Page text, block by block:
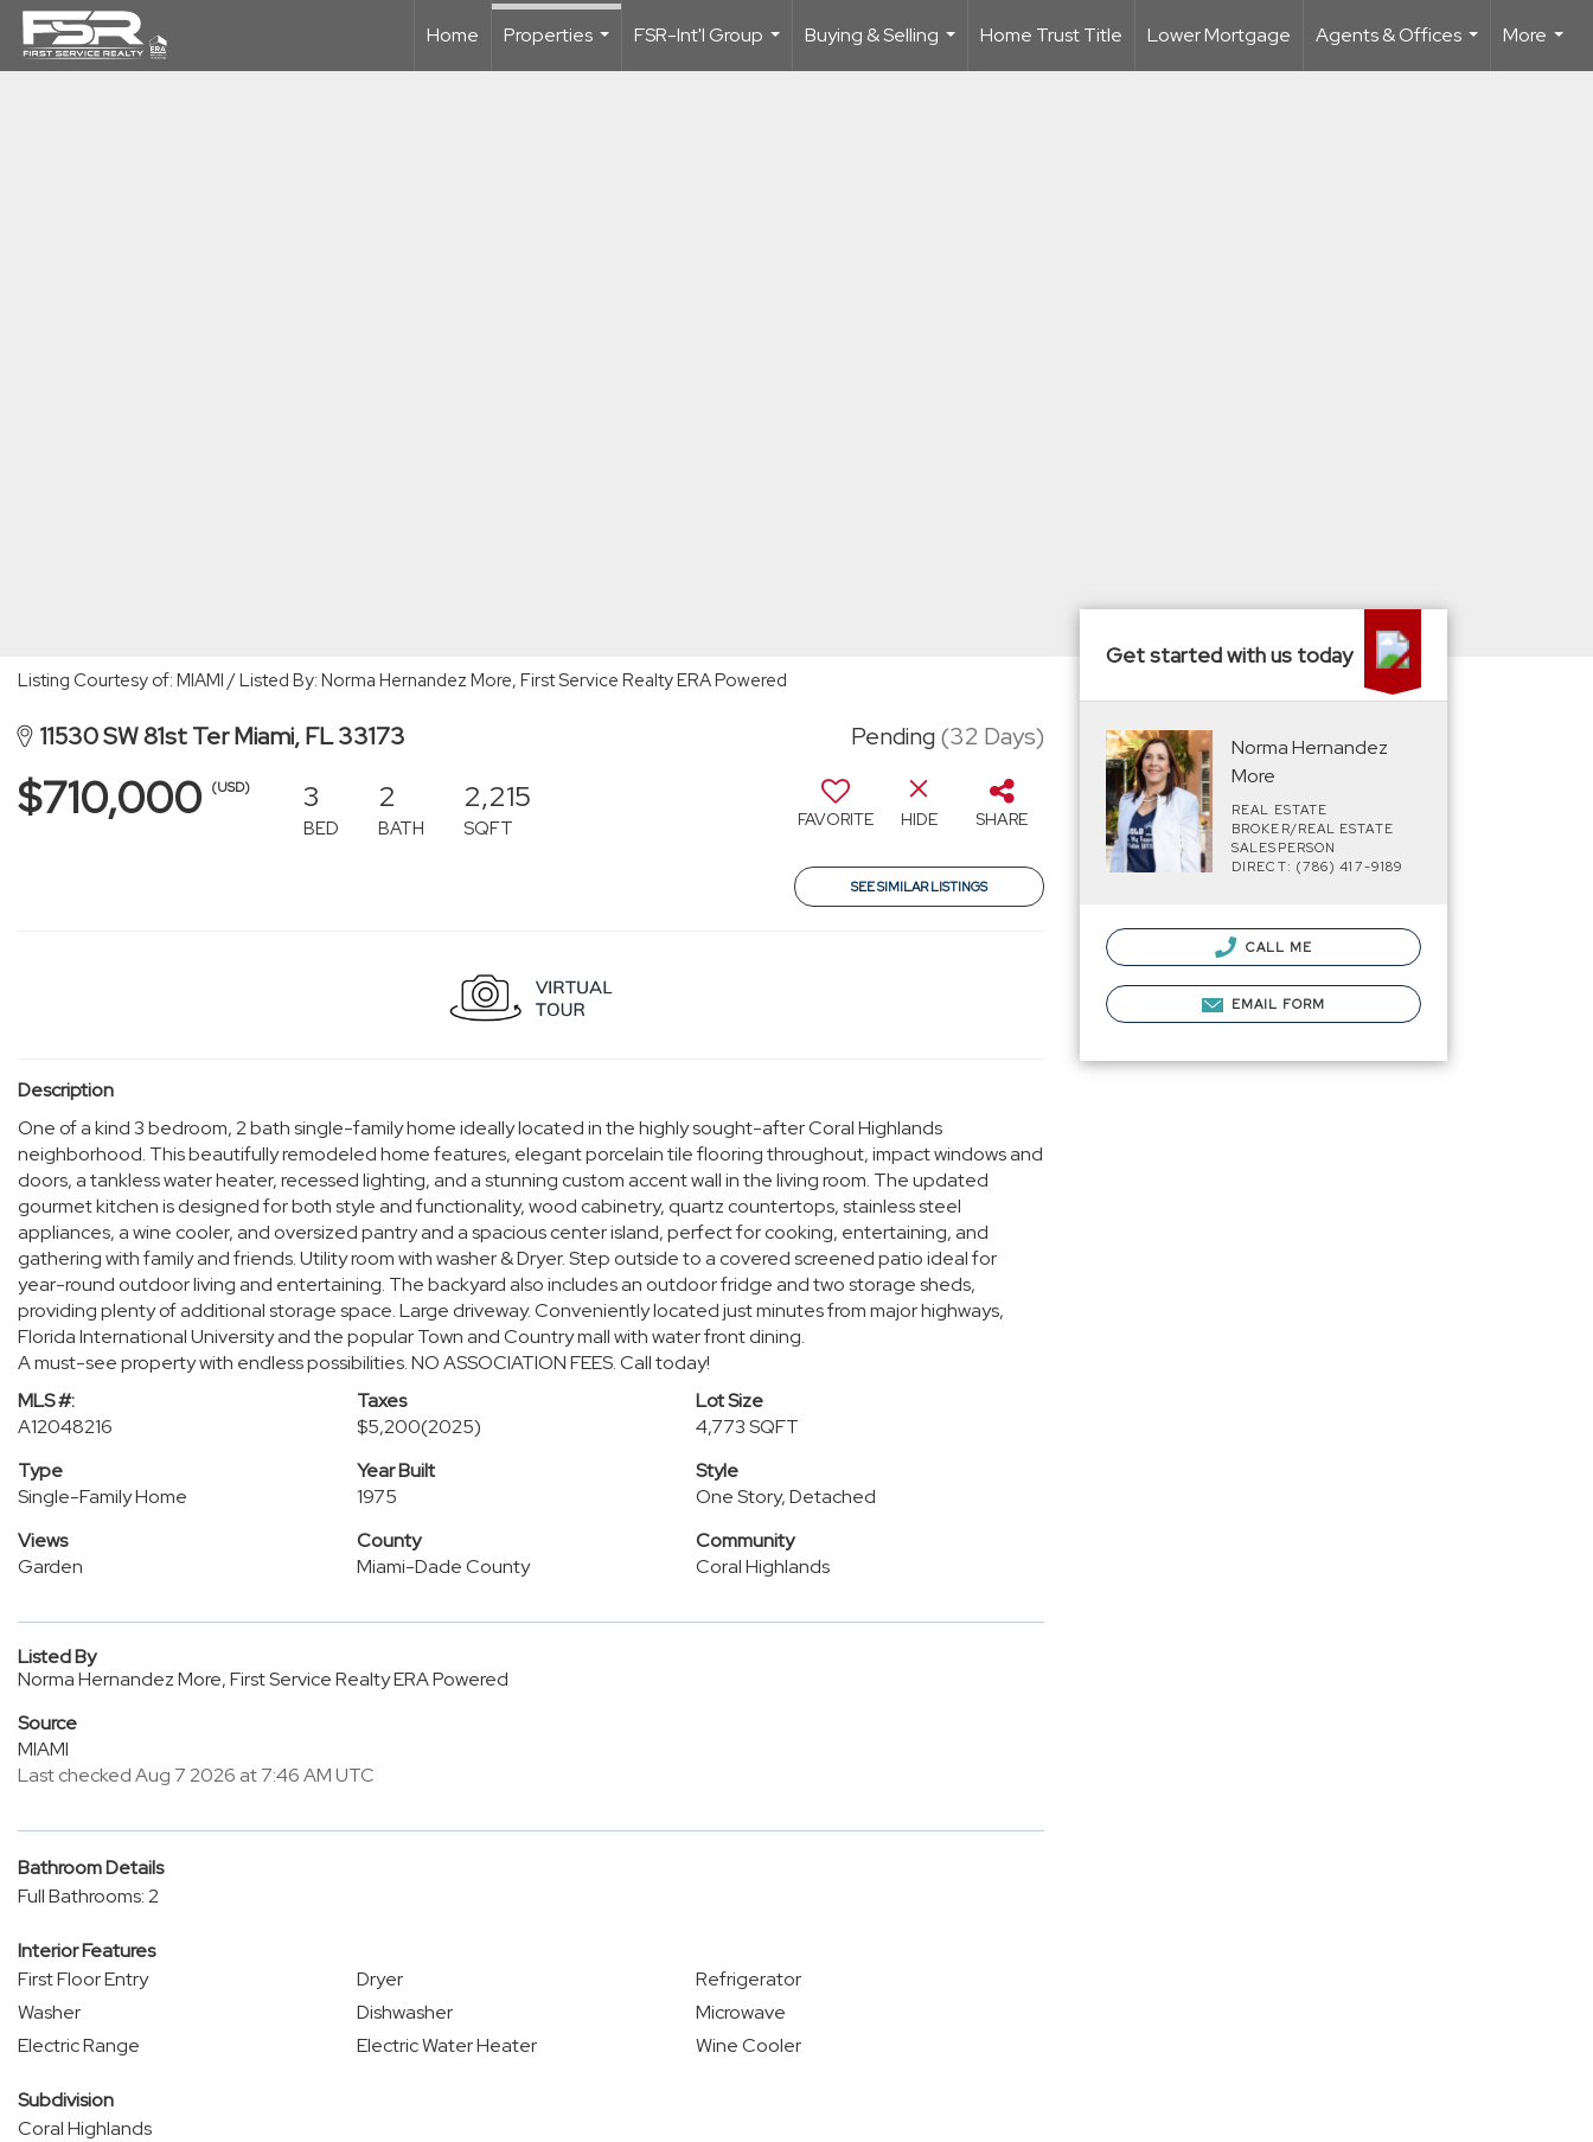
Home
Properties
FSR-Int'l Group
...
Buying & Selling
...
Home Trust Title Lower Mortgage
Agents & Offices
...
More
...
Listing Courtesy of: MIAMI / Listed By: Norma Hernandez More, First Service Realty ERA Powered
11530 SW 81st Ter Miami, FL 33173 Pending(32 Days)
$710,000 (USD) 3
BED
2
BATH
2,215
SQFT FAVORITE HIDE SHARE
SEE SIMILAR LISTINGS
Description
One of a kind 3 bedroom, 2 bath single-family home ideally located in the highly sought-after Coral Highlands
neighborhood. This beautifully remodeled home features, elegant porcelain tile flooring throughout, impact windows and
doors, a tankless water heater, recessed lighting, and a stunning custom accent wall in the living room. The updated
gourmet kitchen is designed for both style and functionality, wood cabinetry, quartz countertops, stainless steel
appliances, a wine cooler, and oversized pantry and a spacious center island, perfect for cooking, entertaining, and
gathering with family and friends. Utility room with washer & Dryer. Step outside to a covered screened patio ideal for
year-round outdoor living and entertaining. The backyard also includes an outdoor fridge and two storage sheds,
providing plenty of additional storage space. Large driveway. Conveniently located just minutes from major highways,
Florida International University and the popular Town and Country mall with water front dining.
A must-see property with endless possibilities. NO ASSOCIATION FEES. Call today!
MLS #:
A12048216
Taxes
$5,200(2025)
Lot Size
4,773 SQFT
Type
Single-Family Home
Year Built
1975
Style
One Story, Detached
Views
Garden
County
Miami-Dade County
Community
Coral Highlands
Listed By
Norma Hernandez More, First Service Realty ERA Powered
Source
MIAMI
Last checked Aug 7 2026 at 7:46 AM UTC
Bathroom Details
Full Bathrooms: 2
Interior Features
First Floor Entry
Dryer
Refrigerator
Washer
Dishwasher
Microwave
Electric Range
Electric Water Heater Wine Cooler
Subdivision
Coral Highlands
Get started with us today
Norma Hernandez
More
REAL ESTATE
BROKER/REAL ESTATE
SALESPERSON
DIRECT: (786) 417-9189
CALL ME
EMAIL FORM